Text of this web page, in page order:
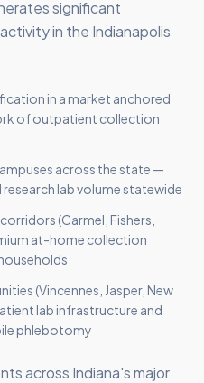
significant
in the Indianapolis
in a market anchored
of outpatient collection
across the state —
lab volume statewide
(Carmel, Fishers,
at-home collection
(Vincennes, Jasper, New
lab infrastructure and
phlebotomy
across Indiana's major